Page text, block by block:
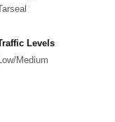
Levels
Medium